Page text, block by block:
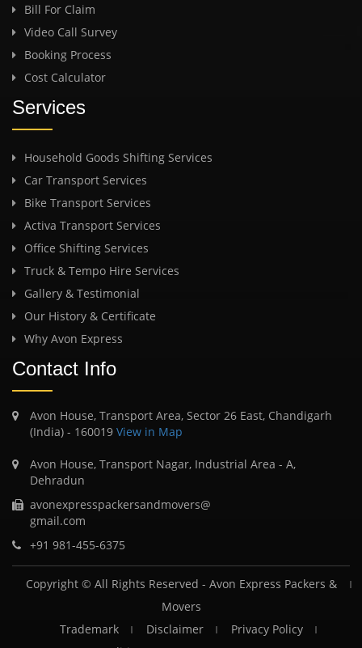
Bill For Claim
Video Call Survey
Booking Process
Cost Calculator
Services
Household Goods Shifting Services
Car Transport Services
Bike Transport Services
Activa Transport Services
Office Shifting Services
Truck & Tempo Hire Services
Gallery & Testimonial
Our History & Certificate
Why Avon Express
Contact Info
Avon House, Transport Area, Sector 26 East, Chandigarh
(India) - 160019 View in Map
Avon House, Transport Nagar, Industrial Area - A,
Dehradun
avonexpresspackersandmovers@
gmail.com
+91 981-455-6375
Copyright © All Rights Reserved - Avon Express Packers &
Movers
Trademark
Disclaimer
Privacy Policy